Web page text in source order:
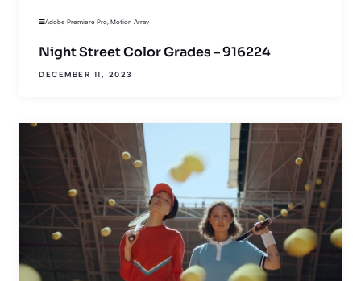
Adobe Premiere Pro Motion Array
Night Street Color Grades – 916224
DECEMBER 11, 2023